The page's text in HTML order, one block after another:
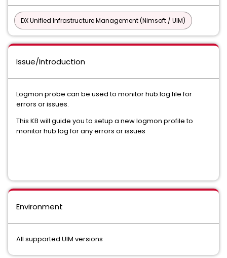
DX Unified Infrastructure Management (Nimsoft / UIM)
Issue/Introduction
Logmon probe can be used to monitor hub.log file for
errors or issues.
This KB will guide you to setup a new logmon profile to
monitor hub.log for any errors or issues
Environment
All supported UIM versions